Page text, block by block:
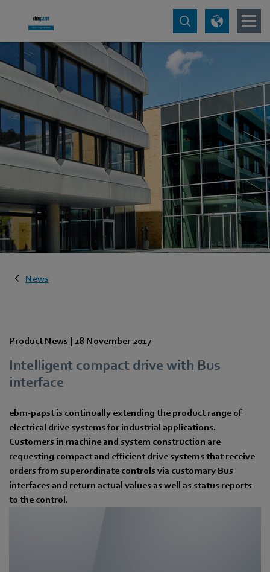
News
Product News | 28 November 2017
Intelligent compact drive with Bus
interface
ebm-papst is continually extending the product range of
electrical drive systems for industrial applications.
Customers in machine and system construction are
requesting compact and efficient drive systems that receive
orders from superordinate controls via customary Bus
interfaces and return actual values as well as status reports
to the control.